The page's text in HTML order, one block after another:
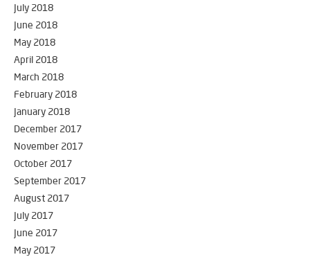
July 2018
June 2018
May 2018
April 2018
March 2018
February 2018
January 2018
December 2017
November 2017
October 2017
September 2017
August 2017
July 2017
June 2017
May 2017